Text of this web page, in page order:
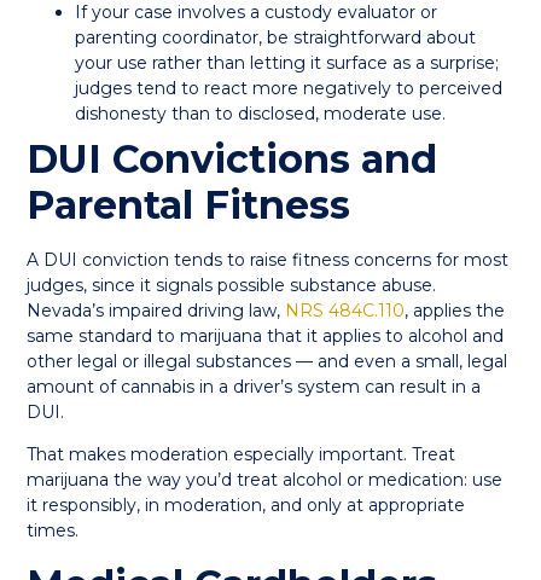
If your case involves a custody evaluator or
parenting coordinator, be straightforward about
your use rather than letting it surface as a surprise;
judges tend to react more negatively to perceived
dishonesty than to disclosed, moderate use.
DUI Convictions and
Parental Fitness
A DUI conviction tends to raise fitness concerns for most
judges, since it signals possible substance abuse.
Nevada’s impaired driving law, NRS 484C.110, applies the
same standard to marijuana that it applies to alcohol and
other legal or illegal substances — and even a small, legal
amount of cannabis in a driver’s system can result in a
DUI.
That makes moderation especially important. Treat
marijuana the way you’d treat alcohol or medication: use
it responsibly, in moderation, and only at appropriate
times.